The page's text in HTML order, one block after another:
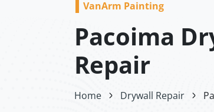
VanArm Painting
Pacoima
Repair
Home Drywall Repair